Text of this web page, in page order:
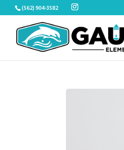
Skip
to
content
(562) 904-3582